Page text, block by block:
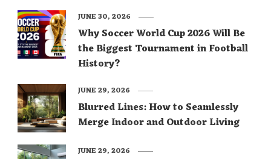
Why Soccer World Cup 2026 Will Be
the Biggest Tournament in Football
History?
JUNE 30, 2026
Blurred Lines: How to Seamlessly
Merge Indoor and Outdoor Living
JUNE 29, 2026
JUNE 29, 2026